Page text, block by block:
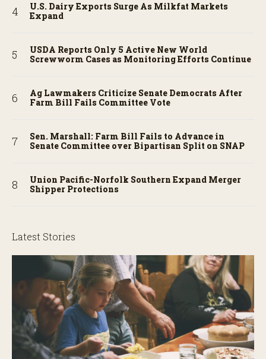
U.S. Dairy Exports Surge As Milkfat Markets
Expand
USDA Reports Only 5 Active New World
Screwworm Cases as Monitoring Efforts Continue
Ag Lawmakers Criticize Senate Democrats After
Farm Bill Fails Committee Vote
Sen. Marshall: Farm Bill Fails to Advance in
Senate Committee over Bipartisan Split on SNAP
Union Pacific-Norfolk Southern Expand Merger
Shipper Protections
Latest Stories